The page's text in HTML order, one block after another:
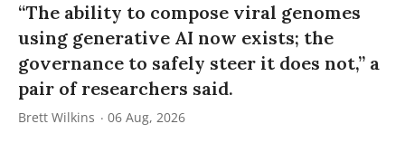
“The ability to compose viral genomes
using generative AI now exists; the
governance to safely steer it does not,” a
pair of researchers said.
Brett Wilkins 06 Aug, 2026